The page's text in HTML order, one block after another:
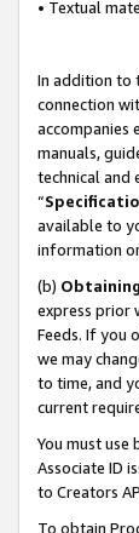
• Textual
In addition to
connection
accompanies
manuals,
technical and
“
available to
information
(b)
express prior
Feeds. If you
we may
to time, and
current
You must use
Associate ID
to Creators
To obtain